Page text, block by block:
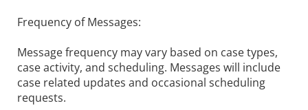
Frequency of Messages:
Message frequency may vary based on case types,
case activity, and scheduling. Messages will include
case related updates and occasional scheduling
requests.